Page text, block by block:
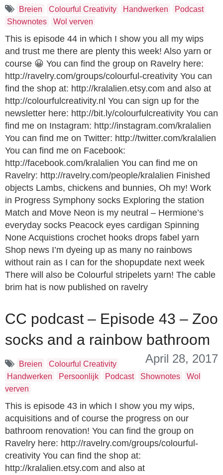
Breien Colourful Creativity Handwerken
Podcast
Shownotes
Wol verven
This is episode 44 in which I show you all my wips
and trust me there are plenty this week! Also yarn or
course 😀 You can find the group on Ravelry here:
http://ravelry.com/groups/colourful-creativity You can
find the shop at: http://kralalien.etsy.com and also at
http://colourfulcreativity.nl You can sign up for the
newsletter here: http://bit.ly/colourfulcreativity You can
find me on Instagram: http://instagram.com/kralalien
You can find me on Twitter: http://twitter.com/kralalien
You can find me on Facebook:
http://facebook.com/kralalien You can find me on
Ravelry: http://ravelry.com/people/kralalien Finished
objects Lambs, chickens and bunnies, Oh my! Work
in Progress Symphony socks Exploring the station
Match and Move Neon is my neutral – Hermione’s
everyday socks Peacock eyes cardigan Spinning
None Acquistions crochet hooks drops fabel yarn
Shop news I’m dyeing up as many no rainbows
without rain as I can for the shopupdate next week
There will also be Colourful stripelets yarn! The cable
brim hat is now published on ravelry
CC podcast – Episode 43 – Zoo
socks and a rainbow bathroom
April 28, 2017
Breien
Colourful Creativity
Handwerken
Persoonlijk Podcast Shownotes
Wol
verven
This is episode 43 in which I show you my wips,
acquisitions and of course the progress on our
bathroom renovation! You can find the group on
Ravelry here: http://ravelry.com/groups/colourful-
creativity You can find the shop at:
http://kralalien.etsy.com and also at